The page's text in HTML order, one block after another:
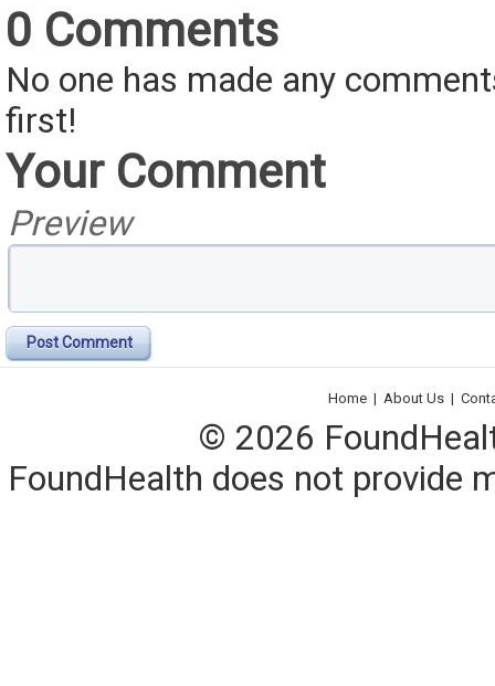
0 Comments
No one has made any
first!
Your Comment
Preview
Post Comment
Home | About Us |
© 2026
FoundHealth does not provide